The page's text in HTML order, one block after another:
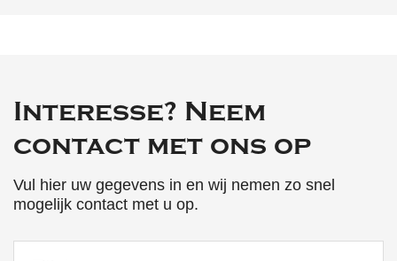
Interesse? Neem
contact met ons op
Vul hier uw gegevens in en wij nemen zo snel
mogelijk contact met u op.